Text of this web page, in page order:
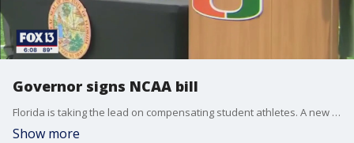
Governor signs NCAA bill
Florida is taking the lead on compensating student athletes. A new law signed by Gov. DeSantis may force the NCAA to change the way it does business.
Show more